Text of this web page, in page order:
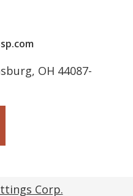
OH 44087-
Corp.